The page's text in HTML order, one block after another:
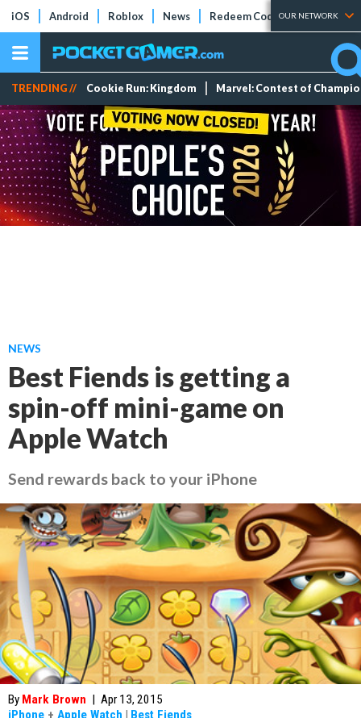
iOS Android Roblox News Redeem Codes Tier Lists
OUR NETWORK
TRENDING // Cookie Run: Kingdom Marvel: Contest of
NEWS
Best Fiends is getting a
spin-off mini-game on
Apple Watch
Send rewards back to your iPhone
By Mark Brown | Apr 13, 2015
iPhone + Apple Watch | Best Fiends